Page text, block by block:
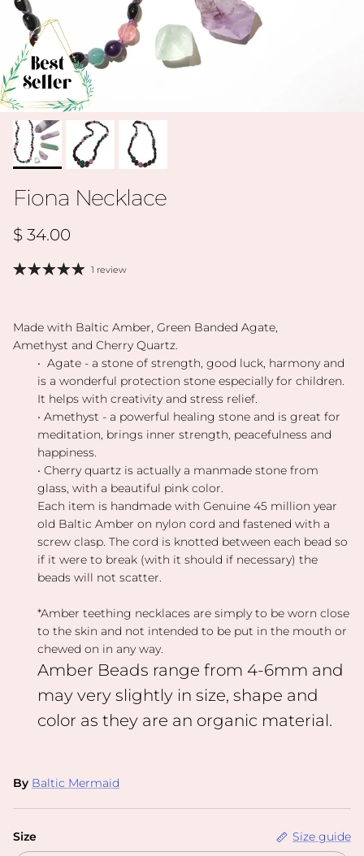
Fiona Necklace
Regular price
$ 34.00
1 review
Made with Baltic Amber, Green Banded Agate,
Amethyst and Cherry Quartz.
• Agate - a stone of strength, good luck, harmony and
is a wonderful protection stone especially for children.
It helps with creativity and stress relief.
• Amethyst - a powerful healing stone and is great for
meditation, brings inner strength, peacefulness and
happiness.
• Cherry quartz is actually a manmade stone from
glass, with a beautiful pink color.
Each item is handmade with Genuine 45 million year
old Baltic Amber on nylon cord and fastened with a
screw clasp. The cord is knotted between each bead so
if it were to break (with it should if necessary) the
beads will not scatter.
*Amber teething necklaces are simply to be worn close
to the skin and not intended to be put in the mouth or
chewed on in any way.
Amber Beads range from 4-6mm and
may very slightly in size, shape and
color as they are an organic material.
By Baltic Mermaid
Size Size guide